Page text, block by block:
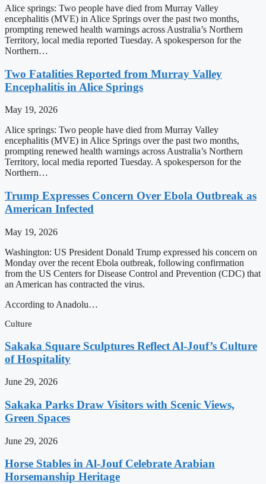
Alice springs: Two people have died from Murray Valley
encephalitis (MVE) in Alice Springs over the past two months,
prompting renewed health warnings across Australia’s Northern
Territory, local media reported Tuesday. A spokesperson for the
Northern…
Two Fatalities Reported from Murray Valley
Encephalitis in Alice Springs
May 19, 2026
Alice springs: Two people have died from Murray Valley
encephalitis (MVE) in Alice Springs over the past two months,
prompting renewed health warnings across Australia’s Northern
Territory, local media reported Tuesday. A spokesperson for the
Northern…
Trump Expresses Concern Over Ebola Outbreak as
American Infected
May 19, 2026
Washington: US President Donald Trump expressed his concern on
Monday over the recent Ebola outbreak, following confirmation
from the US Centers for Disease Control and Prevention (CDC) that
an American has contracted the virus.
According to Anadolu…
Culture
Sakaka Square Sculptures Reflect Al-Jouf’s Culture
of Hospitality
June 29, 2026
Sakaka Parks Draw Visitors with Scenic Views,
Green Spaces
June 29, 2026
Horse Stables in Al-Jouf Celebrate Arabian
Horsemanship Heritage